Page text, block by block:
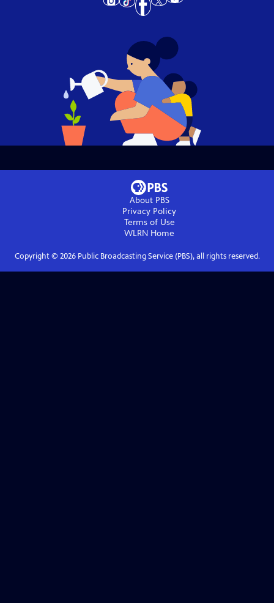
About PBS
Privacy Policy
Terms of Use
WLRN Home
Copyright © 2026Public Broadcasting Service (PBS), all rights reserved.